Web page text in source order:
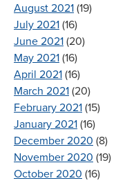
August 2021 (19)
July 2021 (16)
June 2021 (20)
May 2021 (16)
April 2021 (16)
March 2021 (20)
February 2021 (15)
January 2021 (16)
December 2020 (8)
November 2020 (19)
October 2020 (16)